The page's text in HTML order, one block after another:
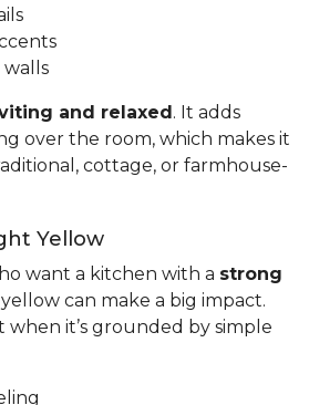
and relaxed. It adds
over the room, which makes it
cottage, or farmhouse-
Yellow
want a kitchen with a strong
can make a big impact.
when it’s grounded by simple